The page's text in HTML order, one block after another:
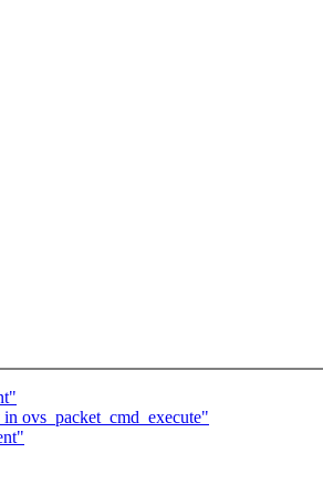
ovs_packet_cmd_execute"